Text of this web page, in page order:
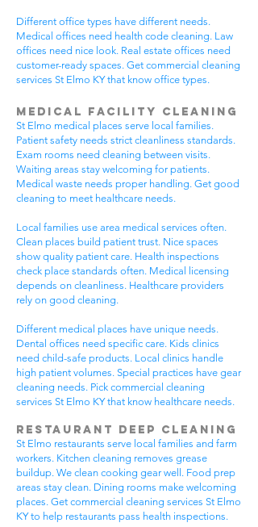
Different office types have different needs.
Medical offices need health code cleaning. Law
offices need nice look. Real estate offices need
customer-ready spaces. Get commercial cleaning
services St Elmo KY that know office types.
Medical Facility Cleaning
St Elmo medical places serve local families.
Patient safety needs strict cleanliness standards.
Exam rooms need cleaning between visits.
Waiting areas stay welcoming for patients.
Medical waste needs proper handling. Get good
cleaning to meet healthcare needs.
Local families use area medical services often.
Clean places build patient trust. Nice spaces
show quality patient care. Health inspections
check place standards often. Medical licensing
depends on cleanliness. Healthcare providers
rely on good cleaning.
Different medical places have unique needs.
Dental offices need specific care. Kids clinics
need child-safe products. Local clinics handle
high patient volumes. Special practices have gear
cleaning needs. Pick commercial cleaning
services St Elmo KY that know healthcare needs.
Restaurant Deep Cleaning
St Elmo restaurants serve local families and farm
workers. Kitchen cleaning removes grease
buildup. We clean cooking gear well. Food prep
areas stay clean. Dining rooms make welcoming
places. Get commercial cleaning services St Elmo
KY to help restaurants pass health inspections.